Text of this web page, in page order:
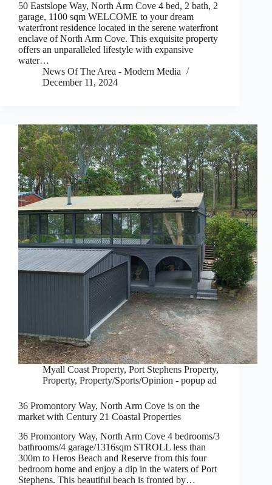
50 Eastslope Way, North Arm Cove 4 bed, 2 bath, 2
garage, 1100 sqm WELCOME to your dream
waterfront residence located in the serene waterfront
enclave of North Arm Cove. This exquisite property
offers an unparalleled lifestyle with expansive
water…
News Of The Area - Modern Media
December 11, 2024
Myall Coast Property, Port Stephens Property,
Property, Property/Sports/Opinion - popup ad
36 Promontory Way, North Arm Cove is on the
market with Century 21 Coastal Properties
36 Promontory Way, North Arm Cove 4 bedrooms/3
bathrooms/4 garage/1316sqm STROLL less than
300m to Heros Beach and Reserve from this four
bedroom home and enjoy a dip in the waters of Port
Stephens. This beautiful beach is fronted by…